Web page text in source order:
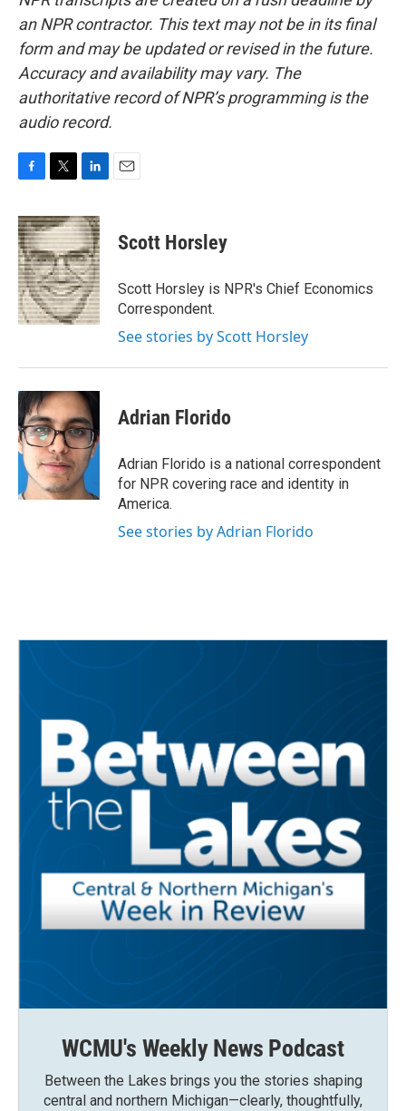
an NPR contractor. This text may not be in its final
form and may be updated or revised in the future.
Accuracy and availability may vary. The
authoritative record of NPR’s programming is the
audio record.
c
e
b
o
o
k
i
t
t
e
r
n
k
e
d
I
n
Scott Horsley
Scott Horsley is NPR's Chief Economics
Correspondent.
See stories by Scott Horsley
Adrian Florido
Adrian Florido is a national correspondent
for NPR covering race and identity in
America.
See stories by Adrian Florido
WCMU's Weekly News Podcast
Between the Lakes brings you the stories shaping
central and northern Michigan—clearly, thoughtfully,